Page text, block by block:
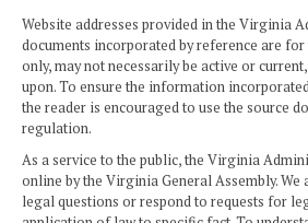
Website addresses provided in the Virginia
documents incorporated by reference are
only, may not necessarily be active or
upon. To ensure the information
the reader is encouraged to use the source
regulation.
As a service to the public, the Virginia
online by the Virginia General Assembly. We
legal questions or respond to requests for